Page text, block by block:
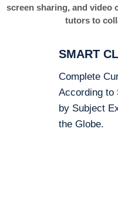
screen sharing, and video
tutors to
SMART
Complete
According to
by Subject
the Globe.